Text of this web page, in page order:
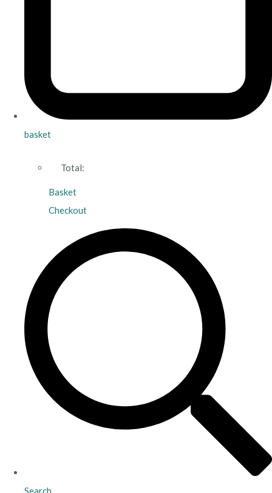
basket
Total:
Basket
Checkout
Search